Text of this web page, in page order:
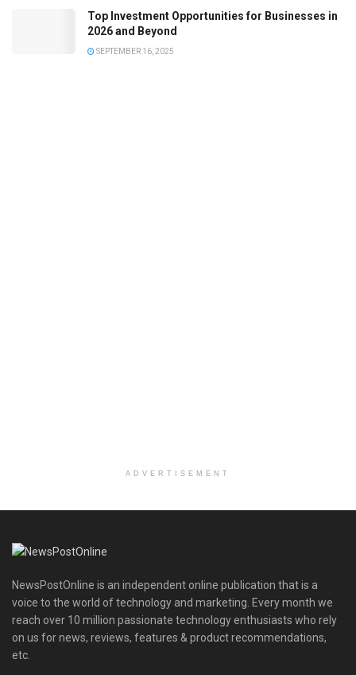
Top Investment Opportunities for Businesses in
2026 and Beyond
SEPTEMBER 16, 2025
ADVERTISEMENT
NewsPostOnline is an independent online publication that is a
voice to the world of technology and marketing. Every month we
reach over 10 million passionate technology enthusiasts who rely
on us for news, reviews, features & product recommendations,
etc.